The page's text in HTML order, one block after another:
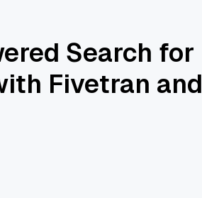
Search for
Fivetran and